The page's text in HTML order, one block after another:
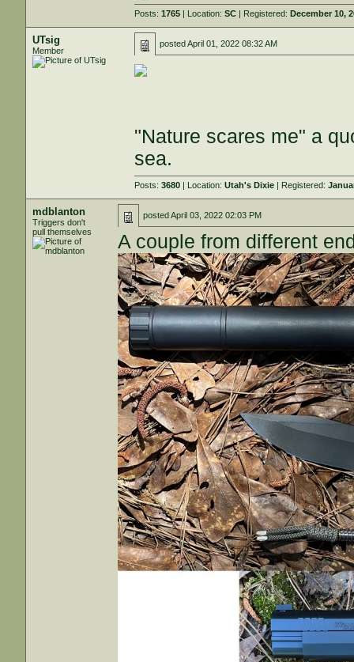
Posts:1765 | Location:SC | Registered:December 10,
UTsig
Member
postedApril 01, 2022 08:32 AM
"Nature scares me" a
sea.
Posts:3680 | Location:Utah's Dixie | Registered:
mdblanton
Triggers don't
pull themselves
postedApril 03, 2022 02:03 PM
A couple from different